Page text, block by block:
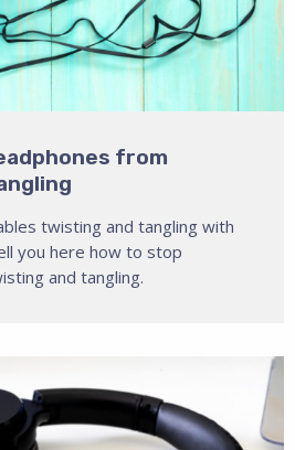
from
twisting and tangling with
you here how to stop
and tangling.